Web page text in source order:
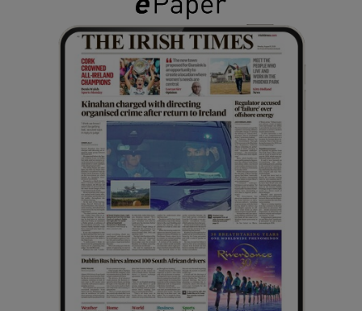
Show Gaeilge sub sections
Show History sub sections
Show Sponsored sub sections